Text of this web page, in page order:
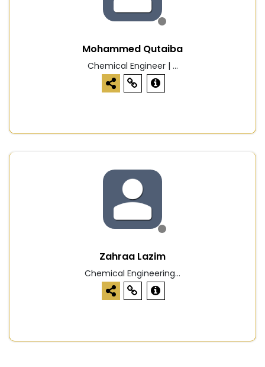
Mohammed Qutaiba
Chemical Engineer | ...
Zahraa Lazim
Chemical Engineering...